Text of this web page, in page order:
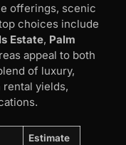
offerings, scenic
choices include
Estate, Palm
appeal to both
of luxury,
yields,
Estimate